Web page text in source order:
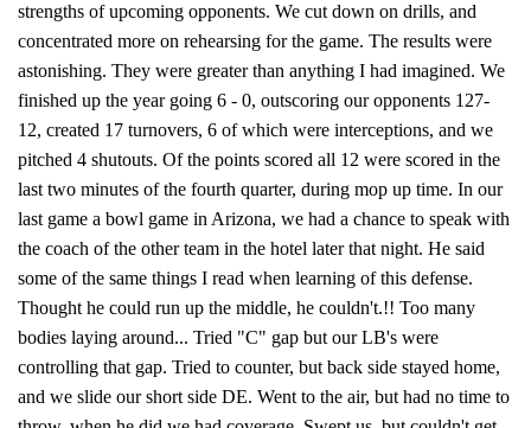
strengths of upcoming opponents. We cut down on drills, and
concentrated more on rehearsing for the game. The results were
astonishing. They were greater than anything I had imagined. We
finished up the year going 6 - 0, outscoring our opponents 127-
12, created 17 turnovers, 6 of which were interceptions, and we
pitched 4 shutouts. Of the points scored all 12 were scored in the
last two minutes of the fourth quarter, during mop up time. In our
last game a bowl game in Arizona, we had a chance to speak with
the coach of the other team in the hotel later that night. He said
some of the same things I read when learning of this defense.
Thought he could run up the middle, he couldn't.!! Too many
bodies laying around... Tried "C" gap but our LB's were
controlling that gap. Tried to counter, but back side stayed home,
and we slide our short side DE. Went to the air, but had no time to